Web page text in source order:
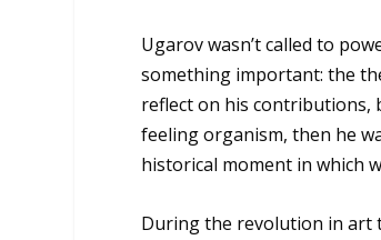
Ugarov wasn’t called to
something important: the
reflect on his contributions,
feeling organism, then he
historical moment in which
During the revolution in art